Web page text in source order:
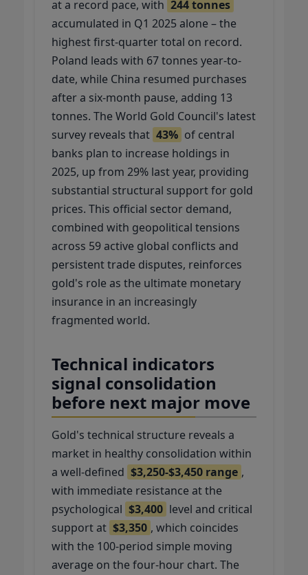
at a record pace, with 244 tonnes
accumulated in Q1 2025 alone – the
highest first-quarter total on record.
Poland leads with 67 tonnes year-to-
date, while China resumed purchases
after a six-month pause, adding 13
tonnes. The World Gold Council's latest
survey reveals that 43% of central
banks plan to increase holdings in
2025, up from 29% last year, providing
substantial structural support for gold
prices. This official sector demand,
combined with geopolitical tensions
across 59 active global conflicts and
persistent trade disputes, reinforces
gold's role as the ultimate monetary
insurance in an increasingly
fragmented world.
Technical indicators
signal consolidation
before next major move
Gold's technical structure reveals a
market in healthy consolidation within
a well-defined $3,250-$3,450 range ,
with immediate resistance at the
psychological $3,400 level and critical
support at $3,350 , which coincides
with the 100-period simple moving
average on the four-hour chart. The